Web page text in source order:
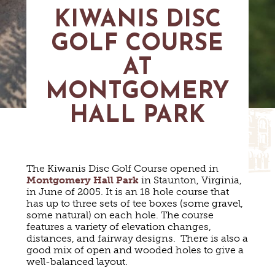
GOLF
FISHING
SNOW SPORTS
CONTACT US
NEWSLETTERS & TRAVEL GUIDE
BLOG
PODCASTS
SEARCH
KIWANIS DISC
GOLF COURSE
AT
MONTGOMERY
HALL PARK
The Kiwanis Disc Golf Course opened in
Montgomery Hall Park in Staunton, Virginia,
in June of 2005. It is an 18 hole course that
has up to three sets of tee boxes (some gravel,
some natural) on each hole. The course
features a variety of elevation changes,
distances, and fairway designs. There is also a
good mix of open and wooded holes to give a
well-balanced layout.